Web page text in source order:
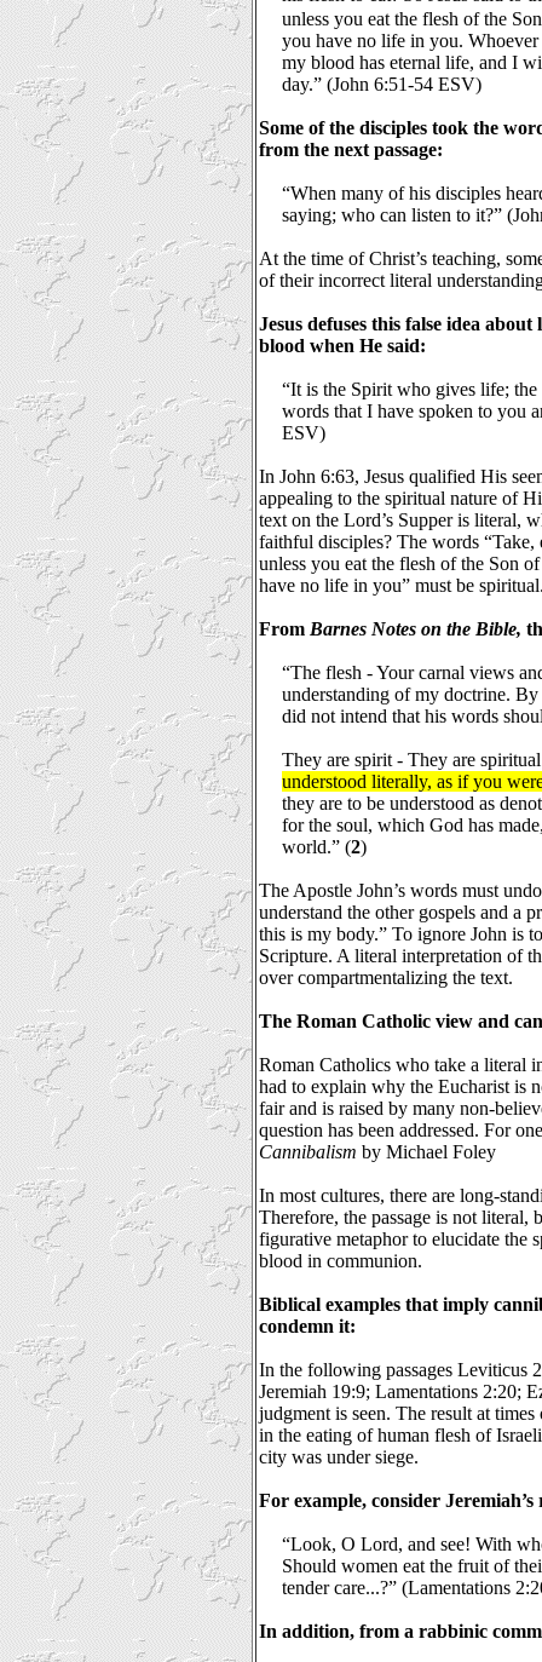
unless you eat the flesh of the
you have no life in you.
my blood has eternal life, and I
day.” (John 6:51-54 ESV)
Some of the disciples took the
from the next passage:
“When many of his disciples
saying; who can listen to it?”
At the time of Christ’s teaching,
of their incorrect literal
Jesus defuses this false idea
blood when He said:
“It is the Spirit who gives life;
words that I have spoken to you
ESV)
In John 6:63, Jesus qualified His
appealing to the spiritual nature of
text on the Lord’s Supper is literal,
faithful disciples? The words
unless you eat the flesh of the Son
have no life in you” must be
From Barnes Notes on the Bible,
“The flesh - Your carnal views
understanding of my doctrine. By
did not intend that his words
They are spirit - They are
understood literally, as if you
they are to be understood as
for the soul, which God has
world.” (2)
The Apostle John’s words must
understand the other gospels and a
this is my body.” To ignore John is
Scripture. A literal interpretation of
over compartmentalizing the text.
The Roman Catholic view and
Roman Catholics who take a literal
had to explain why the Eucharist is
fair and is raised by many non-
question has been addressed. For
Cannibalism by Michael Foley
In most cultures, there are long-
Therefore, the passage is not literal,
figurative metaphor to elucidate the
blood in communion.
Biblical examples that imply
condemn it:
In the following passages Leviticus
Jeremiah 19:9; Lamentations 2:20;
judgment is seen. The result at
in the eating of human flesh of
city was under siege.
For example, consider
“Look, O Lord, and see! With
Should women eat the fruit of
tender care...?” (Lamentations
In addition, from a rabbinic